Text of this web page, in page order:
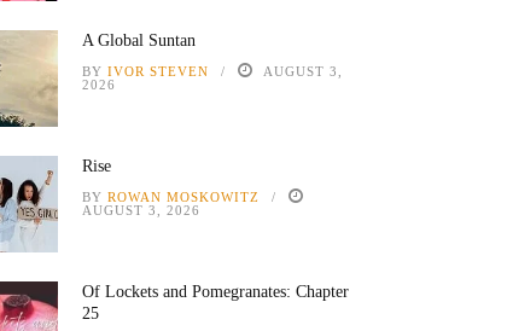
A Global Suntan
BY IVOR STEVEN
AUGUST 3,
2026
Rise
BY ROWAN MOSKOWITZ
AUGUST 3, 2026
Of Lockets and Pomegranates: Chapter
25